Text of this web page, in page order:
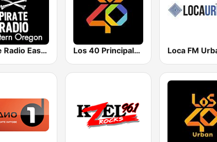
Pirate Radio Eastern Oregon Los 40 Principales Loca FM